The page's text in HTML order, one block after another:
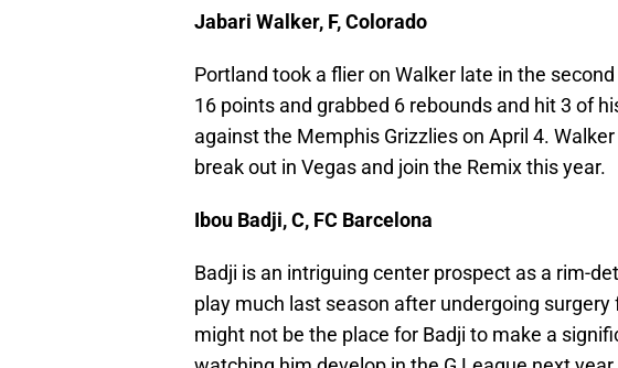
Jabari Walker, F, Colorado
Portland took a flier on Walker late in the
16 points and grabbed 6 rebounds and hit 3 of
against the Memphis Grizzlies on April 4.
break out in Vegas and join the Remix this year.
Ibou Badji, C, FC Barcelona
Badji is an intriguing center prospect as a rim-
play much last season after undergoing
might not be the place for Badji to make a